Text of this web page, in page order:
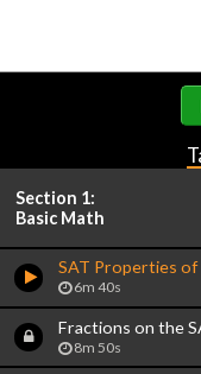
Section 1:
Basic Math
SAT Properties
6m 40s
Fractions on the
8m 50s